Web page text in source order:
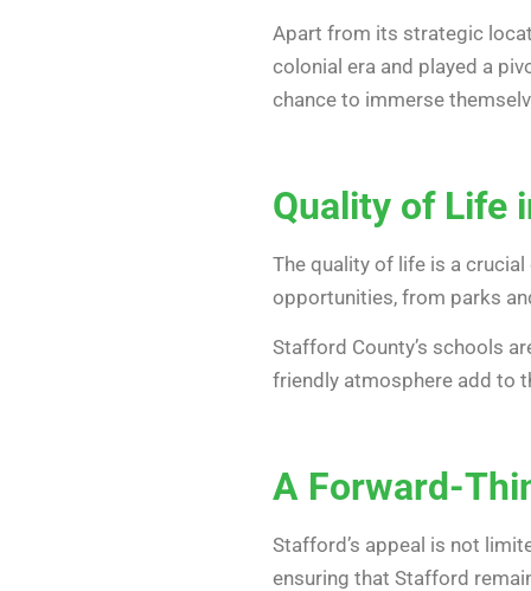
Apart from its strategic
colonial era and played a
chance to immerse
Quality of Life
The quality of life is a
opportunities, from parks
Stafford County’s schools
friendly atmosphere add to
A Forward-
Stafford’s appeal is not
ensuring that Stafford